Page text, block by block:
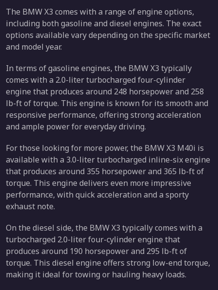
The BMW X3 comes with a range of engine options,
including both gasoline and diesel engines. The exact
options available vary depending on the specific market
and model year.
In terms of gasoline engines, the BMW X3 typically
comes with a 2.0-liter turbocharged four-cylinder
engine that produces around 248 horsepower and 258
lb-ft of torque. This engine is known for its smooth and
responsive performance, offering strong acceleration
and ample power for everyday driving.
For those looking for more power, the BMW X3 M40i is
available with a 3.0-liter turbocharged inline-six engine
that produces around 355 horsepower and 365 lb-ft of
torque. This engine delivers even more impressive
performance, with quick acceleration and a sporty
exhaust note.
On the diesel side, the BMW X3 typically comes with a
turbocharged 2.0-liter four-cylinder engine that
produces around 190 horsepower and 295 lb-ft of
torque. This diesel engine offers strong low-end torque,
making it ideal for towing or hauling heavy loads.